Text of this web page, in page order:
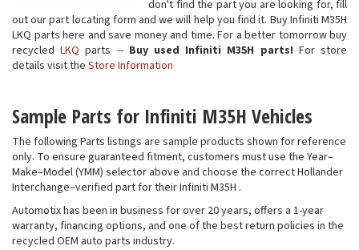
don't find the part you are looking for, fill
out our part locating form and we will help you find it. Buy Infiniti M35H
LKQ parts here and save money and time. For a better tomorrow buy
recycledLKQ parts -- Buy used Infiniti M35H parts! For store
details visit the Store Information
Sample Parts for Infiniti M35H Vehicles
The following Parts listings are sample products shown for reference
only. To ensure guaranteed fitment, customers must use the Year–
Make–Model (YMM) selector above and choose the correct Hollander
Interchange–verified part for their Infiniti M35H .
Automotix has been in business for over 20 years, offers a 1-year
warranty, financing options, and one of the best return policies in the
recycled OEM auto parts industry.